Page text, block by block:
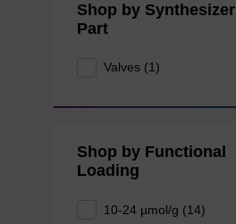
Shop by Synthesizer
Part
Valves (1)
Shop by Functional
Loading
10-24 µmol/g (14)